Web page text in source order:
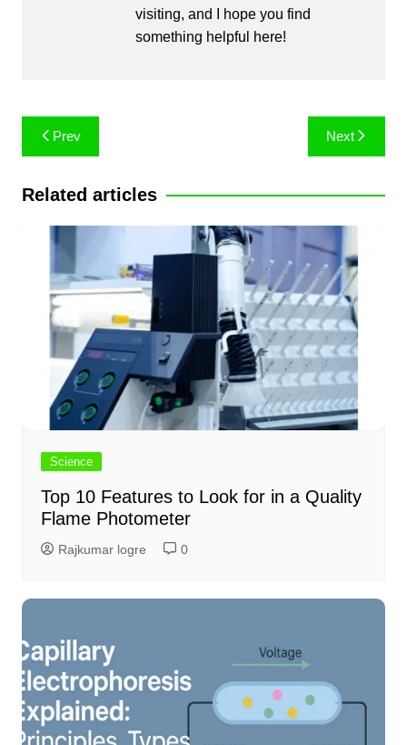
visiting, and I hope you find
something helpful here!
Post
navigation
Prev Next
Related articles
Science
Top 10 Features to Look for in a Quality
Flame Photometer
Rajkumar logre 0